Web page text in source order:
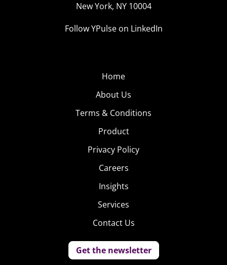
New York, NY 10004
Follow YPulse on LinkedIn
Home
About Us
Terms & Conditions
Product
Privacy Policy
Careers
Insights
Services
Contact Us
Get the newsletter